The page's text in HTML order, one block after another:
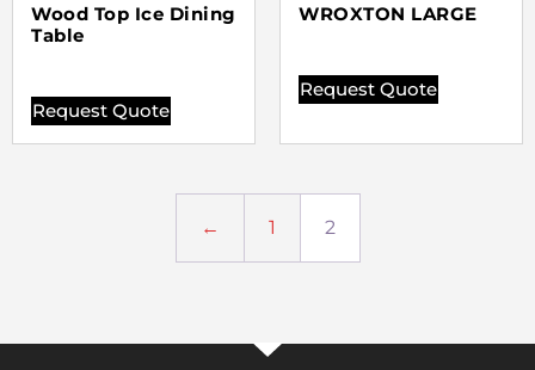
Wood Top Ice Dining
Table
Request Quote
WROXTON LARGE
Request Quote
← 1 2